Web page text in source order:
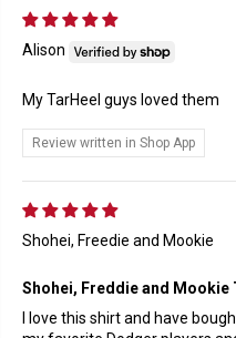
Alison
My TarHeel guys loved them
Review written in Shop App
Shohei, Freedie and Mookie
Shohei, Freddie and Mookie
I love this shirt and have